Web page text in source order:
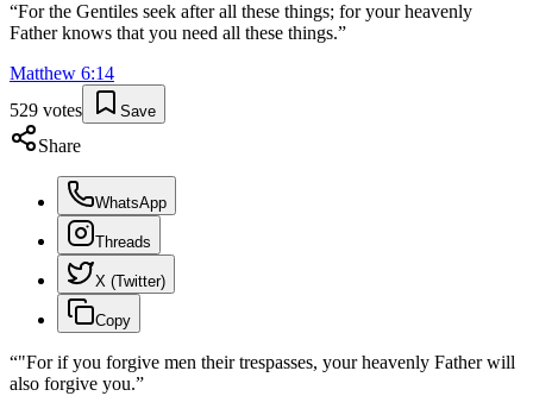
“For the Gentiles seek after all these things; for your heavenly
Father knows that you need all these things.”
Matthew 6:14
529 votes Save
Share
WhatsApp
Threads
X (Twitter)
Copy
“"For if you forgive men their trespasses, your heavenly Father will
also forgive you.”